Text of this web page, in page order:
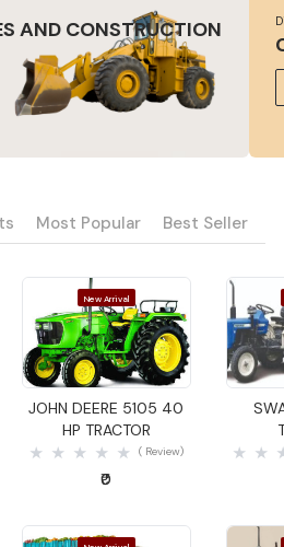
AND CONSTRUCTION
Most Popular Best Seller
New Arrival
Quick View
JOHN DEERE 5105 40
HP TRACTOR
( Review)
₹0